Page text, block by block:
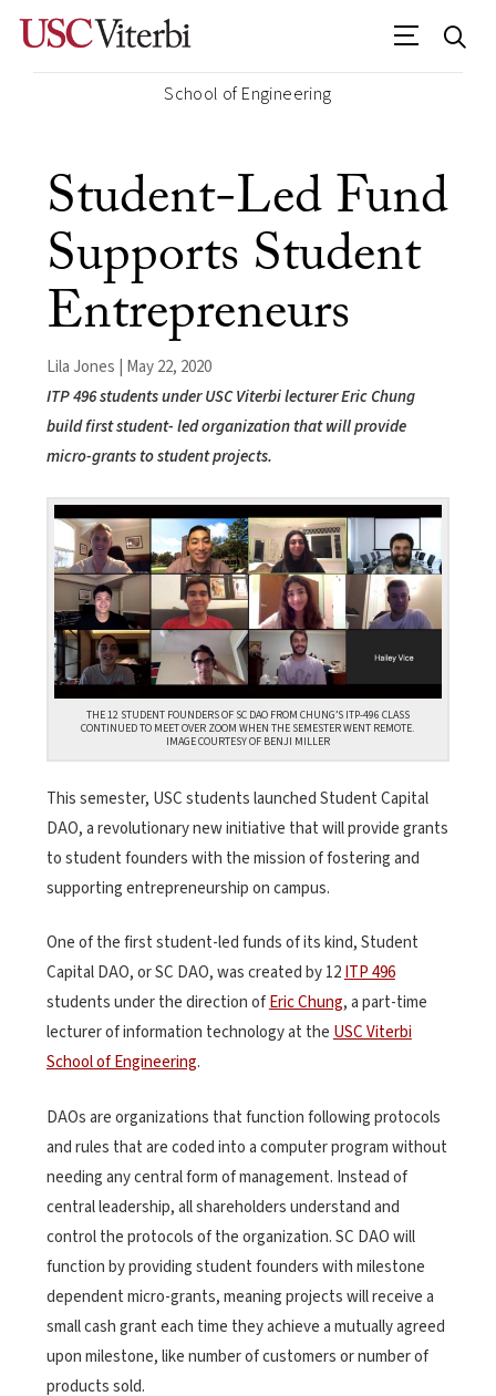
School of Engineering
Student-Led Fund
Supports Student
Entrepreneurs
Lila Jones | May 22, 2020
ITP 496 students under USC Viterbi lecturer Eric Chung
build first student- led organization that will provide
micro-grants to student projects.
THE 12 STUDENT FOUNDERS OF SC DAO FROM CHUNG’S ITP-496 CLASS
CONTINUED TO MEET OVER ZOOM WHEN THE SEMESTER WENT REMOTE.
IMAGE COURTESY OF BENJI MILLER
This semester, USC students launched Student Capital
DAO, a revolutionary new initiative that will provide grants
to student founders with the mission of fostering and
supporting entrepreneurship on campus.
One of the first student-led funds of its kind, Student
Capital DAO, or SC DAO, was created by 12ITP 496
students under the direction ofEric Chung, a part-time
lecturer of information technology at theUSC Viterbi
School of Engineering.
DAOs are organizations that function following protocols
and rules that are coded into a computer program without
needing any central form of management. Instead of
central leadership, all shareholders understand and
control the protocols of the organization. SC DAO will
function by providing student founders with milestone
dependent micro-grants, meaning projects will receive a
small cash grant each time they achieve a mutually agreed
upon milestone, like number of customers or number of
products sold.